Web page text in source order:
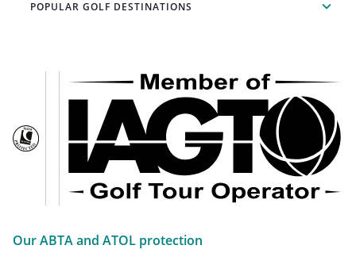
POPULAR GOLF DESTINATIONS
Our ABTA and ATOL protection